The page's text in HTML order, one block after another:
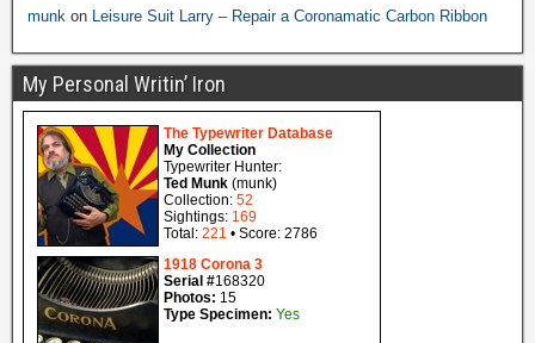
munk on Leisure Suit Larry – Repair a Coronamatic Carbon Ribbon
My Personal Writin’ Iron